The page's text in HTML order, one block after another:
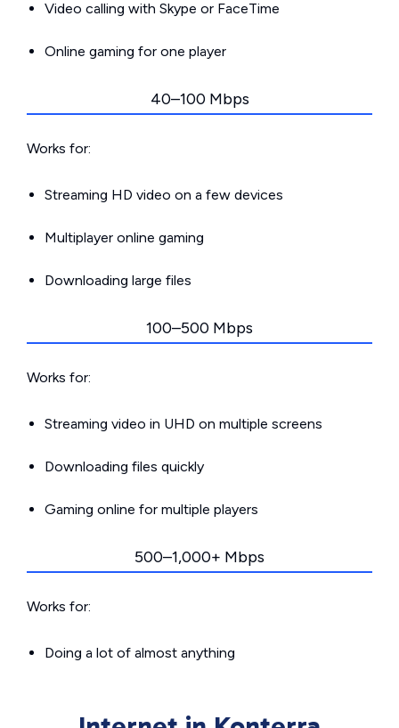
Video calling with Skype or FaceTime
Online gaming for one player
40–100 Mbps
Works for:
Streaming HD video on a few devices
Multiplayer online gaming
Downloading large files
100–500 Mbps
Works for:
Streaming video in UHD on multiple screens
Downloading files quickly
Gaming online for multiple players
500–1,000+ Mbps
Works for:
Doing a lot of almost anything